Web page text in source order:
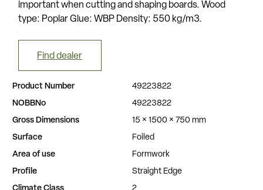
important when cutting and shaping boards. Wood
type: Poplar Glue: WBP Density: 550 kg/m3.
Find dealer
Product Number
49223822
NOBBNo
49223822
Gross Dimensions
15 × 1500 × 750 mm
Surface
Foiled
Area of use
Formwork
Profile
Straight Edge